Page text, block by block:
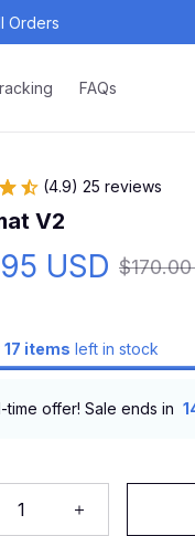
Orders
FAQs
(4.9) 25 reviews
V2
USD
17 items left in stock
time offer! Sale ends in